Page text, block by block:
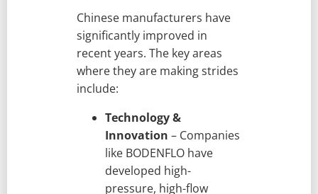
Chinese manufacturers have
significantly improved in
recent years. The key areas
where they are making strides
include:
Technology &
Innovation – Companies
like BODENFLO have
developed high-
pressure, high-flow